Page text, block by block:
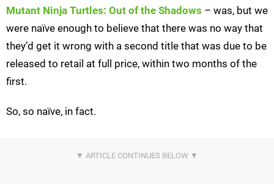
Mutant Ninja Turtles: Out of the Shadows – was, but we
were naïve enough to believe that there was no way that
they’d get it wrong with a second title that was due to be
released to retail at full price, within two months of the
first.
So, so naïve, in fact.